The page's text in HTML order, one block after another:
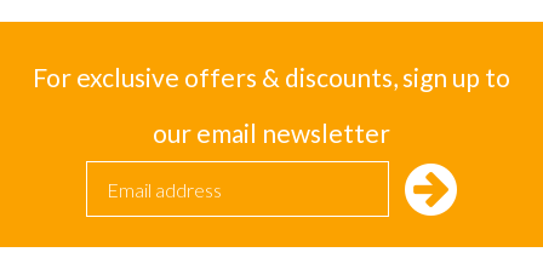
For exclusive offers & discounts, sign up to
our email newsletter